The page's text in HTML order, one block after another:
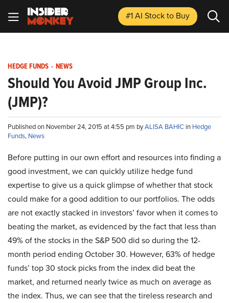
#1 AI Stockto Buy
HEDGE FUNDS - NEWS
Should You Avoid JMP Group Inc.
(JMP)?
Published on November 24, 2015 at 4:55 pm byALISA BAHIC in Hedge
Funds, News
Before putting in our own effort and resources into finding a
good investment, we can quickly utilize hedge fund
expertise to give us a quick glimpse of whether that stock
could make for a good addition to our portfolios. The odds
are not exactly stacked in investors’ favor when it comes to
beating the market, as evidenced by the fact that less than
49% of the stocks in the S&P 500 did so during the 12-
month period ending October 30. However, 63% of hedge
funds’ top 30 stock picks from the index did beat the
market, and returned nearly twice as much on average as
the index. Thus, we can see that the tireless research and